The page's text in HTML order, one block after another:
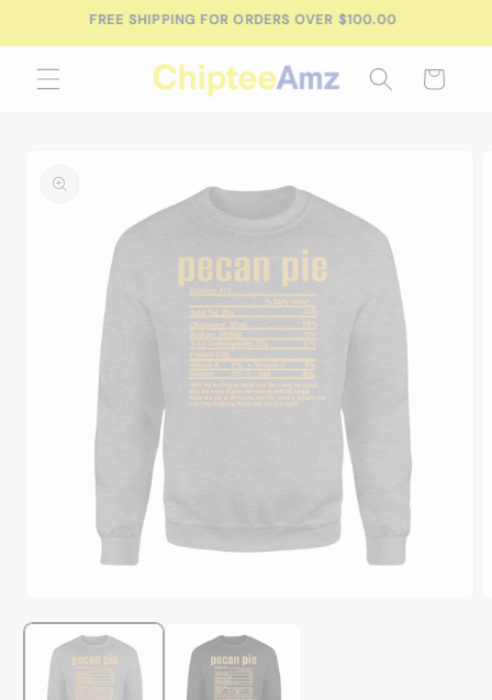
Skip toFREE SHIPPING FOR ORDERS OVER $100.00
Cart
information
media
modal